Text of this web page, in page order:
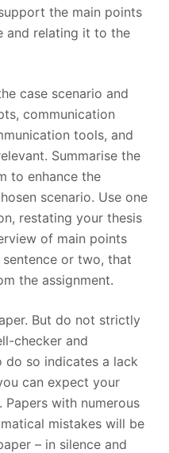
the main points
and relating it to the
case scenario and
communication
tools, and
Summarise the
to enhance the
scenario. Use one
restating your thesis
of main points
or two, that
the assignment.
But do not strictly
checker and
do so indicates a lack
can expect your
with numerous
mistakes will be
– in silence and